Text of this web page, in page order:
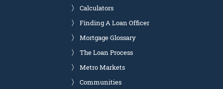
Calculators
Finding A Loan Officer
Mortgage Glossary
The Loan Process
Metro Markets
Communities